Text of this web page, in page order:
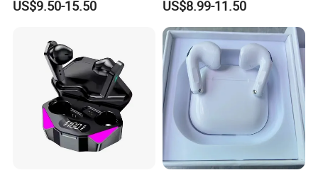
Cancelling Earphones Pods
US$9.50-15.50
Headphones with Charging
Case Anc Earphone for
iPhone
US$8.99-11.50